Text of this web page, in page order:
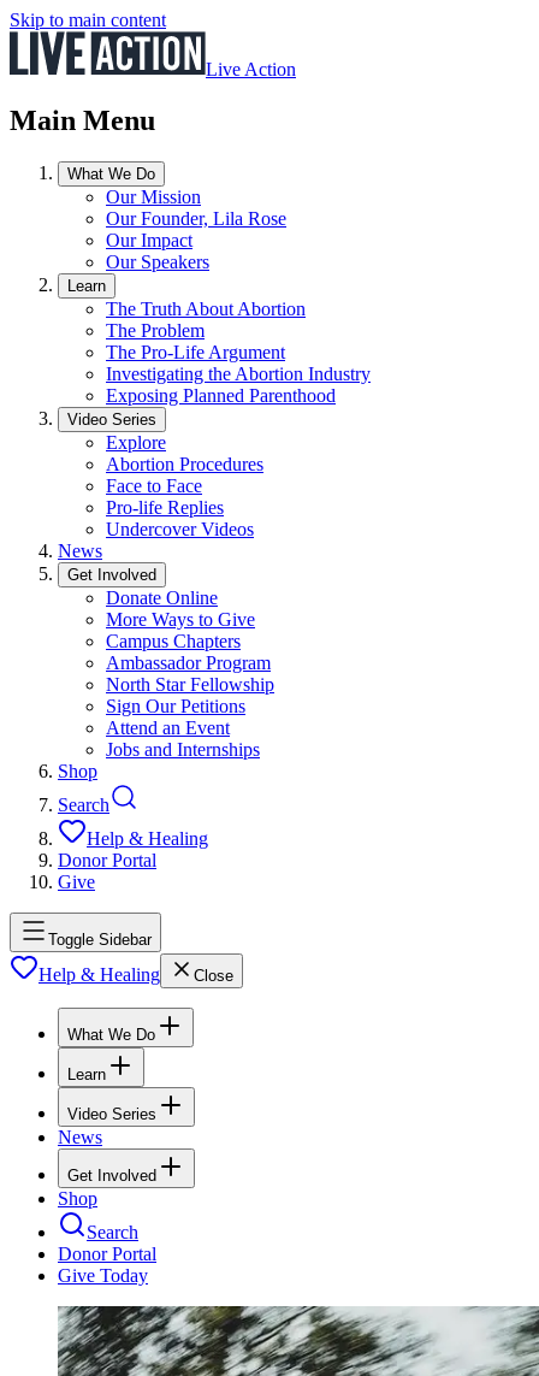
Skip to main content
Live Action
Main Menu
What We Do
Our Mission
Our Founder, Lila Rose
Our Impact
Our Speakers
Learn
The Truth About Abortion
The Problem
The Pro-Life Argument
Investigating the Abortion Industry
Exposing Planned Parenthood
Video Series
Explore
Abortion Procedures
Face to Face
Pro-life Replies
Undercover Videos
News
Get Involved
Donate Online
More Ways to Give
Campus Chapters
Ambassador Program
North Star Fellowship
Sign Our Petitions
Attend an Event
Jobs and Internships
Shop
Search
Help & Healing
Donor Portal
Give
Toggle Sidebar
Help & Healing Close
What We Do
Learn
Video Series
News
Get Involved
Shop
Search
Donor Portal
Give Today